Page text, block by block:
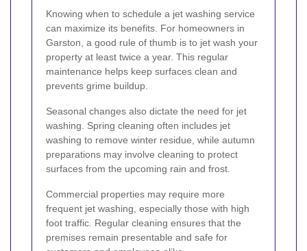
Knowing when to schedule a jet washing service
can maximize its benefits. For homeowners in
Garston, a good rule of thumb is to jet wash your
property at least twice a year. This regular
maintenance helps keep surfaces clean and
prevents grime buildup.
Seasonal changes also dictate the need for jet
washing. Spring cleaning often includes jet
washing to remove winter residue, while autumn
preparations may involve cleaning to protect
surfaces from the upcoming rain and frost.
Commercial properties may require more
frequent jet washing, especially those with high
foot traffic. Regular cleaning ensures that the
premises remain presentable and safe for